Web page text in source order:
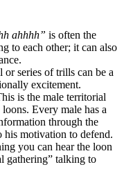
ahhhh” is often the
to each other; it can also
or series of trills can be a
excitement.
is the male territorial
Every male has a
through the
motivation to defend.
you can hear the loon
gathering” talking to